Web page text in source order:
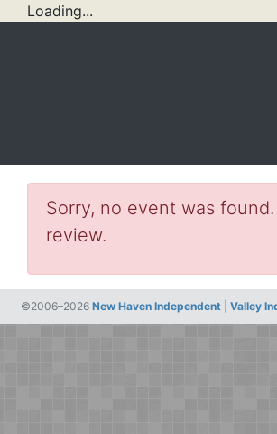
Loading...
Sorry, no event was
review.
©2006–2026 New Haven Independent Valley